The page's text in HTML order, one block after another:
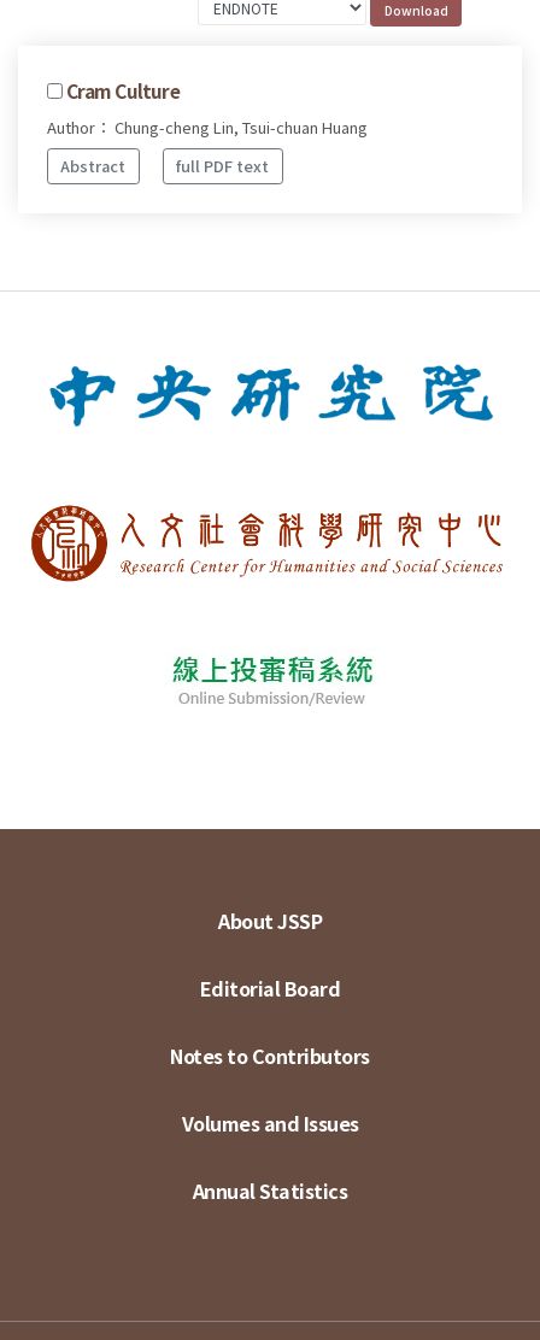
Cram Culture
Author： Chung-cheng Lin, Tsui-chuan Huang
Abstract
full PDF text
About JSSP
Editorial Board
Notes to Contributors
Volumes and Issues
Annual Statistics